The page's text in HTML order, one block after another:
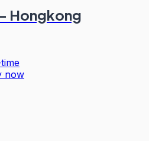
Hongkong
now